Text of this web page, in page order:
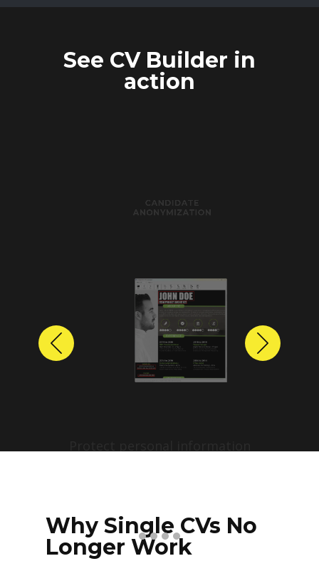
See CV Builder in
action
profiles with just a few clicks.
Previous Next
Why Single CVs No
Longer Work